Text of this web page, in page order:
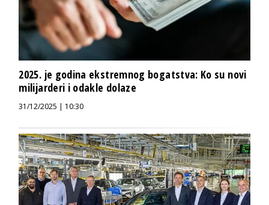
2025. je godina ekstremnog bogatstva: Ko su novi
milijarderi i odakle dolaze
31/12/2025 | 10:30